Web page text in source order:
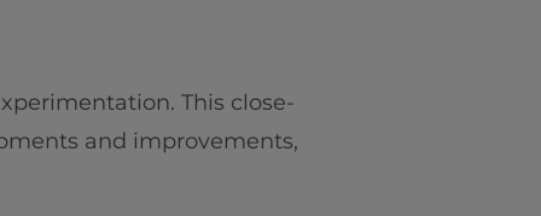
This close-
and improvements,